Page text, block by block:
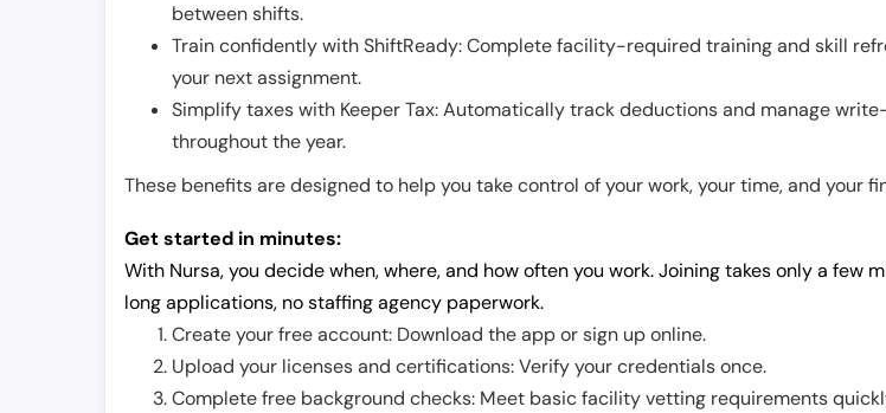
between shifts.
Train confidently with ShiftReady: Complete facility-required training and skill
your next assignment.
Simplify taxes with Keeper Tax: Automatically track deductions and manage
throughout the year.
These benefits are designed to help you take control of your work, your time, and your
Get started in minutes:
With Nursa, you decide when, where, and how often you work. Joining takes only a few
long applications, no staffing agency paperwork.
Create your free account: Download the app or sign up online.
Upload your licenses and certifications: Verify your credentials once.
Complete free background checks: Meet basic facility vetting requirements